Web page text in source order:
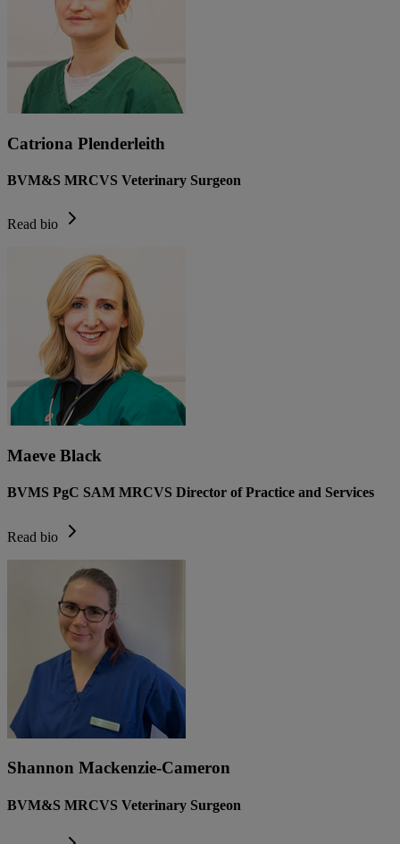
Catriona Plenderleith
BVM&S MRCVS Veterinary Surgeon
Read bio
Maeve Black
BVMS PgC SAM MRCVS Director of Practice and Services
Read bio
Shannon Mackenzie-Cameron
BVM&S MRCVS Veterinary Surgeon